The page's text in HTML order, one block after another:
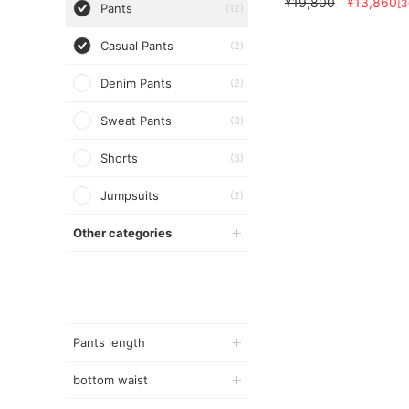
Pants (12)
Casual Pants (2)
Denim Pants (2)
Sweat Pants (3)
Shorts (3)
Jumpsuits (2)
Other categories
Pants length
bottom waist